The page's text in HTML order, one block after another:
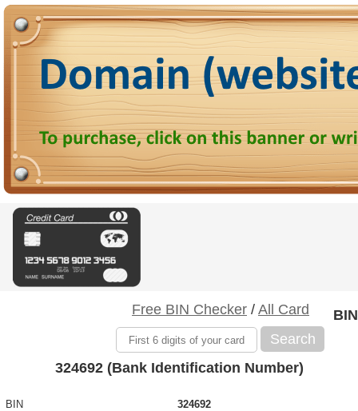
Free BIN Checker / All Card
Search
BIN
324692 (Bank Identification Number)
BIN
324692